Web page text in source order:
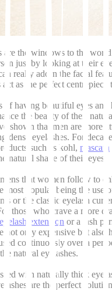
are the windows to the
just by looking at their
really adorn the facial
as the perfect centrepiece
of having beautiful eyes and
the beauty of their
shown that men are more
dense eyelashes. For
such as kohl, mascara
natural shape of their eyes.
that women follow to
most popular being the use
or the classic eyelash
those who crave a more
eyelash extension or a lash
not only expensive but also
continuously over a
natural eyelashes.
with naturally thick
are the perfect